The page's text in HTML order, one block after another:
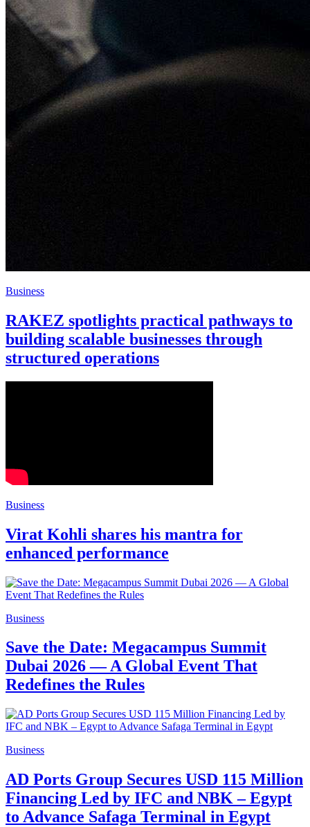
Business
RAKEZ spotlights practical pathways to
building scalable businesses through
structured operations
Business
Virat Kohli shares his mantra for
enhanced performance
Business
Save the Date: Megacampus Summit
Dubai 2026 — A Global Event That
Redefines the Rules
Business
AD Ports Group Secures USD 115 Million
Financing Led by IFC and NBK – Egypt
to Advance Safaga Terminal in Egypt